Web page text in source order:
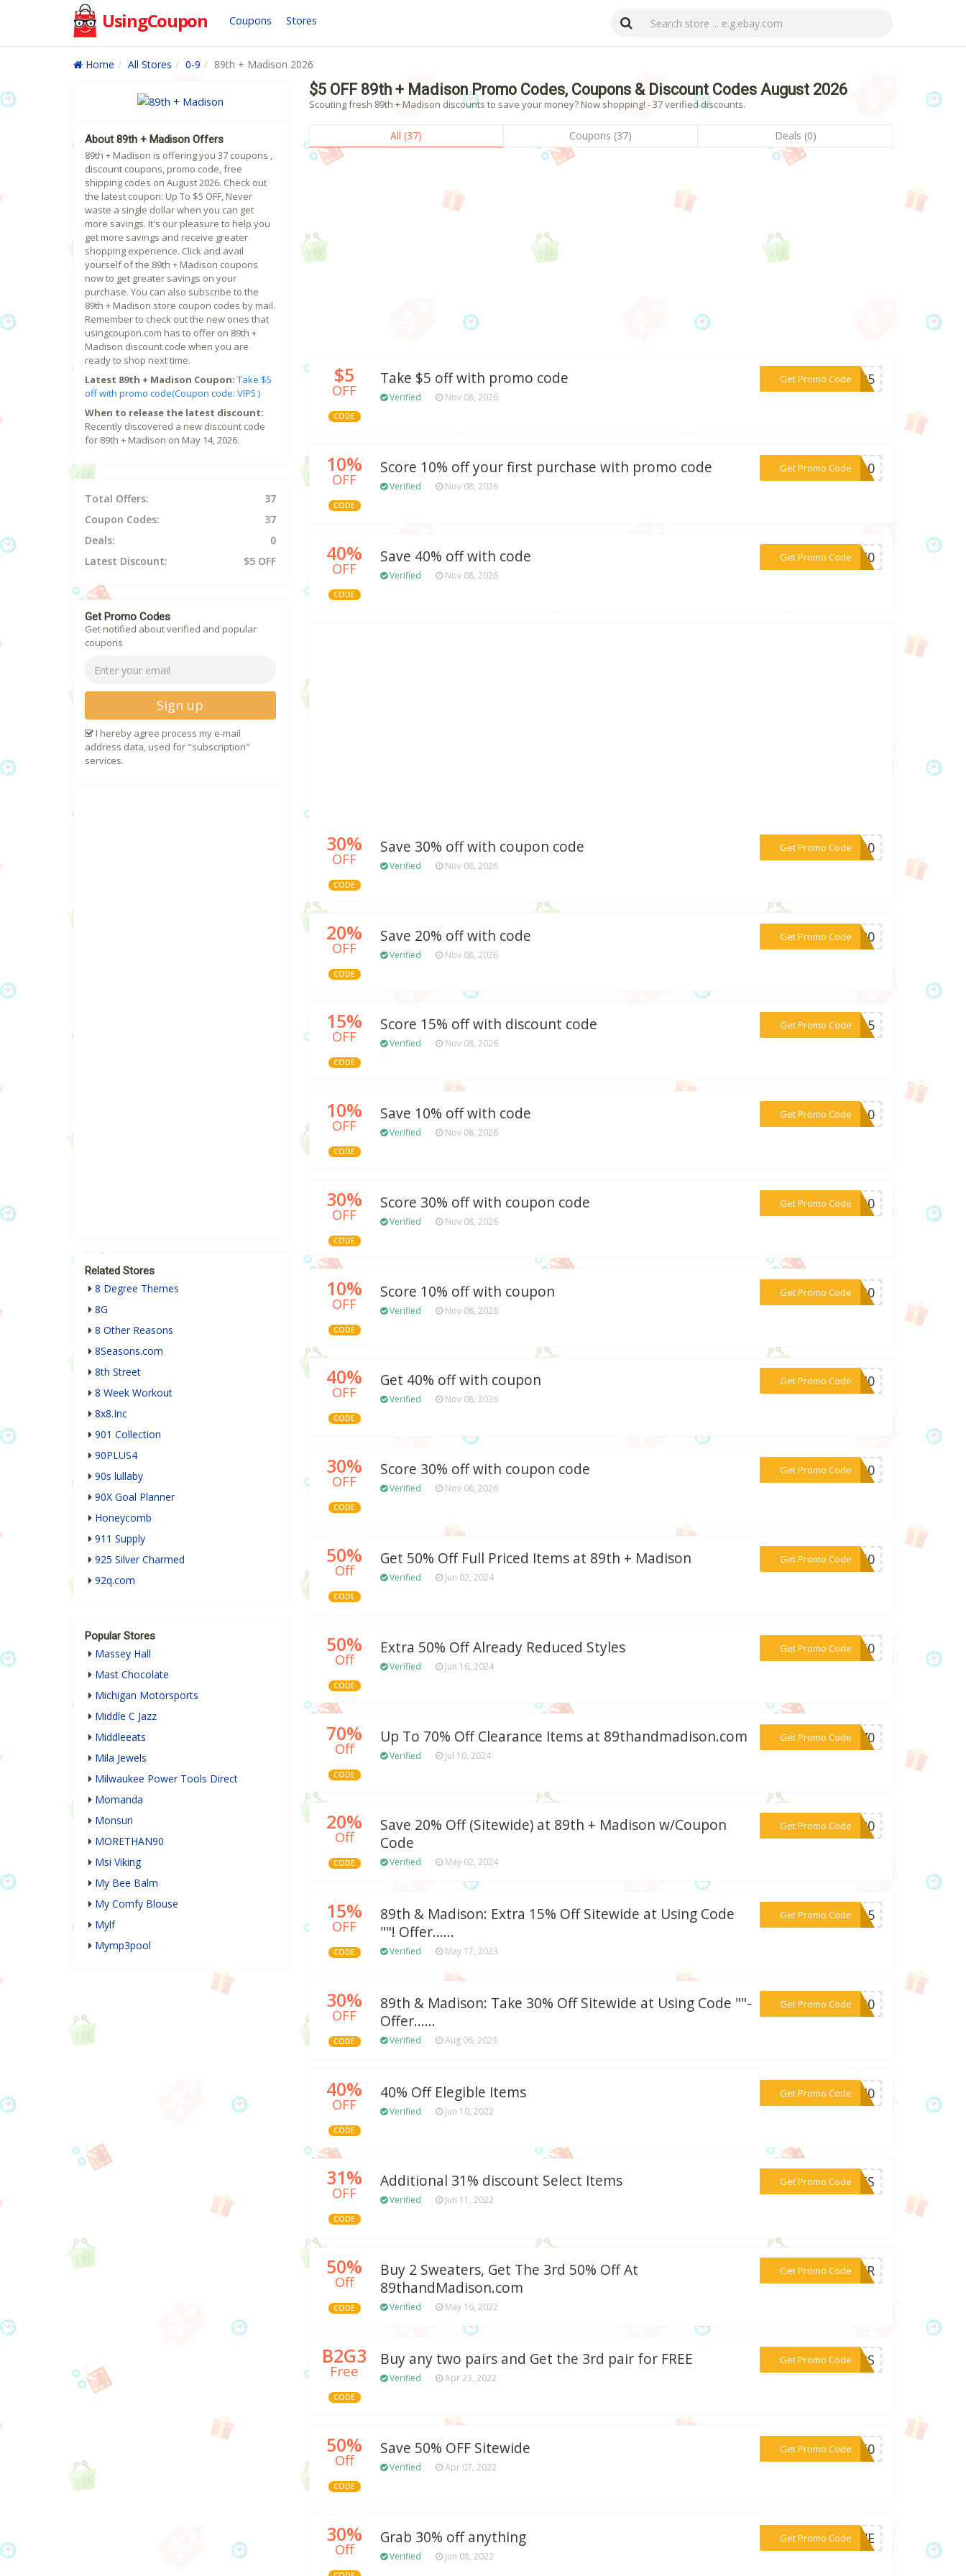
UsingCoupon Coupons Stores
Home All Stores 0-9 89th + Madison 2026
$5 OFF 89th + Madison Promo Codes, Coupons & Discount Codes August 2026
Scouting fresh 89th + Madison discounts to save your money? Now shopping! - 37 verified discounts.
All (37) Coupons (37) Deals (0)
$5
OFF
CODE
Take $5 off with promo code
Verified Nov 08, 2026
Get Promo Code***VIP5
10%
OFF
CODE
Score 10% off your first purchase with promo code
Verified Nov 08, 2026
Get Promo Code
***ME10
40%
OFF
CODE
Save 40% off with code
Verified Nov 08, 2026
Get Promo Code
***RA40
30%
OFF
CODE
Save 30% off with coupon code
Verified Nov 08, 2026
Get Promo Code
***LA30
20%
OFF
CODE
Save 20% off with code
Verified Nov 08, 2026
Get Promo Code
***VE20
15%
OFF
CODE
Score 15% off with discount code
Verified Nov 08, 2026
Get Promo Code
***OU15
10%
OFF
CODE
Save 10% off with code
Verified Nov 08, 2026
Get Promo Code
***LA10
30%
OFF
CODE
Score 30% off with coupon code
Verified Nov 08, 2026
Get Promo Code
***BP30
10%
OFF
CODE
Score 10% off with coupon
Verified Nov 08, 2026
Get Promo Code
***UN30
40%
OFF
CODE
Get 40% off with coupon
Verified Nov 08, 2026
Get Promo Code***EY40
30%
OFF
CODE
Score 30% off with coupon code
Verified Nov 08, 2026
Get Promo Code
***DE30
50%
Off
CODE
Get 50% Off Full Priced Items at 89th + Madison
Verified Jun 02, 2024
Get Promo Code
***BF50
50%
Off
CODE
Extra 50% Off Already Reduced Styles
Verified Jun 16, 2024
Get Promo Code
***RA50
70%
Off
CODE
Up To 70% Off Clearance Items at 89thandmadison.com
Verified Jul 10, 2024
Get Promo Code***IG70
20%
Off
CODE
Save 20% Off (Sitewide) at 89th + Madison w/Coupon
Code
Verified May 02, 2024
Get Promo Code
***ON20
15%
OFF
CODE
89th & Madison: Extra 15% Off Sitewide at Using Code
""! Offer......
Verified May 17, 2023
Get Promo Code
***AT15
30%
OFF
CODE
89th & Madison: Take 30% Off Sitewide at Using Code ""-
Offer......
Verified Aug 06, 2023
Get Promo Code
***VE30
40%
OFF
CODE
40% Off Elegible Items
Verified Jun 10, 2022
Get Promo Code
***RA40
31%
OFF
CODE
Additional 31% discount Select Items
Verified Jun 11, 2022
Get Promo Code
***EATS
50%
Off
CODE
Buy 2 Sweaters, Get The 3rd 50% Off At
89thandMadison.com
Verified May 16, 2022
Get Promo Code
***THER
B2G3
Free
CODE
Buy any two pairs and Get the 3rd pair for FREE
Verified Apr 23, 2022
Get Promo Code
***TEPS
50%
Off
CODE
Save 50% OFF Sitewide
Verified Apr 07, 2022
Get Promo Code
***NG50
30%
Off
Grab 30% off anything
Verified Jun 08, 2022
Get Promo Code
***LOVE
About 89th + Madison Offers
89th + Madison is offering you 37 coupons ,
discount coupons, promo code, free
shipping codes on August 2026. Check out
the latest coupon: Up To $5 OFF, Never
waste a single dollar when you can get
more savings. It's our pleasure to help you
get more savings and receive greater
shopping experience. Click and avail
yourself of the 89th + Madison coupons
now to get greater savings on your
purchase. You can also subscribe to the
89th + Madison store coupon codes by mail.
Remember to check out the new ones that
usingcoupon.com has to offer on 89th +
Madison discount code when you are
ready to shop next time.
Latest 89th + Madison Coupon: Take $5
off with promo code(Coupon code: VIP5 )
When to release the latest discount:
Recently discovered a new discount code
for 89th + Madison on May 14, 2026.
Total Offers:
37
Coupon Codes:
37
Deals:
0
Latest Discount:
$5 OFF
Get Promo Codes
Get notified about verified and popular
coupons
Sign up
I hereby agree process my e-mail
address data, used for "subscription"
services.
Related Stores
8 Degree Themes
8G
8 Other Reasons
8Seasons.com
8th Street
8 Week Workout
8x8.Inc
901 Collection
90PLUS4
90s lullaby
90X Goal Planner
Honeycomb
911 Supply
925 Silver Charmed
92q.com
Popular Stores
Massey Hall
Mast Chocolate
Michigan Motorsports
Middle C Jazz
Middleeats
Mila Jewels
Milwaukee Power Tools Direct
Momanda
Monsuri
MORETHAN90
Msi Viking
My Bee Balm
My Comfy Blouse
Mylf
Mymp3pool